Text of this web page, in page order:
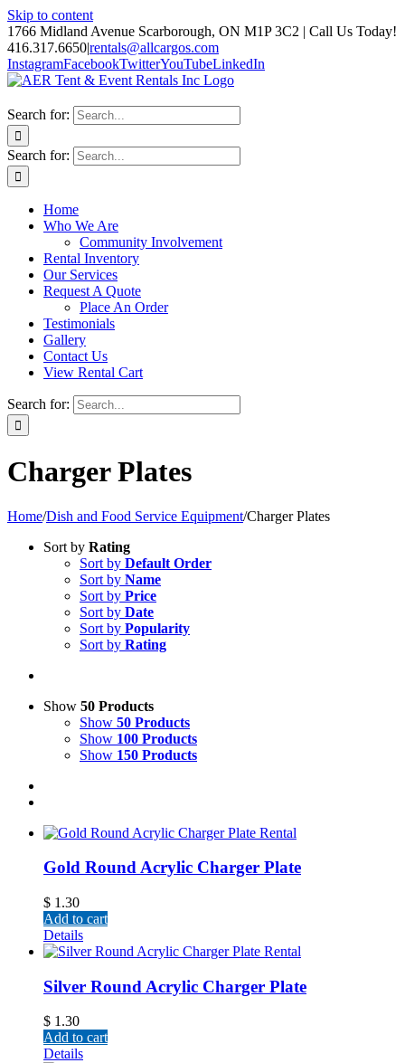
Skip to content
1766 Midland Avenue Scarborough, ON M1P 3C2 | Call Us Today!
416.317.6650|rentals@allcargos.com
InstagramFacebookTwitterYouTubeLinkedIn
Search for:
Search for:
Home
Who We Are
Community Involvement
Rental Inventory
Our Services
Request A Quote
Place An Order
Testimonials
Gallery
Contact Us
View Rental Cart
Search for:
Charger Plates
Home/Dish and Food Service Equipment/Charger Plates
Sort by Rating
Sort by Default Order
Sort by Name
Sort by Price
Sort by Date
Sort by Popularity
Sort by Rating
Show 50 Products
Show 50 Products
Show 100 Products
Show 150 Products
Gold Round Acrylic Charger Plate
$ 1.30
Add to cart
Details
Silver Round Acrylic Charger Plate
$ 1.30
Add to cart
Details